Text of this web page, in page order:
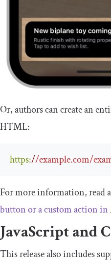
Or, authors can create an
HTML:
https://example.com/
For more information, read
button or a custom action
JavaScript and
This release also includes